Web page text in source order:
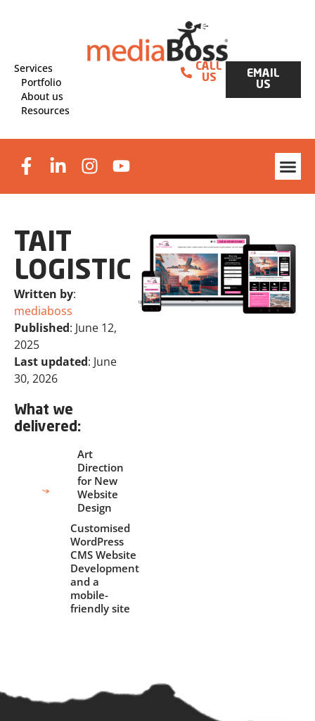
Services
Portfolio
About us
Resources
CALL
US
EMAIL
US
TAIT
LOGISTICS
Written by:
mediaboss
Published: June 12,
2025
Last updated: June
30, 2026
What we
delivered:
Art
Direction
for New
Website
Design
Customised
WordPress
CMS Website
Development
and a
mobile-
friendly site